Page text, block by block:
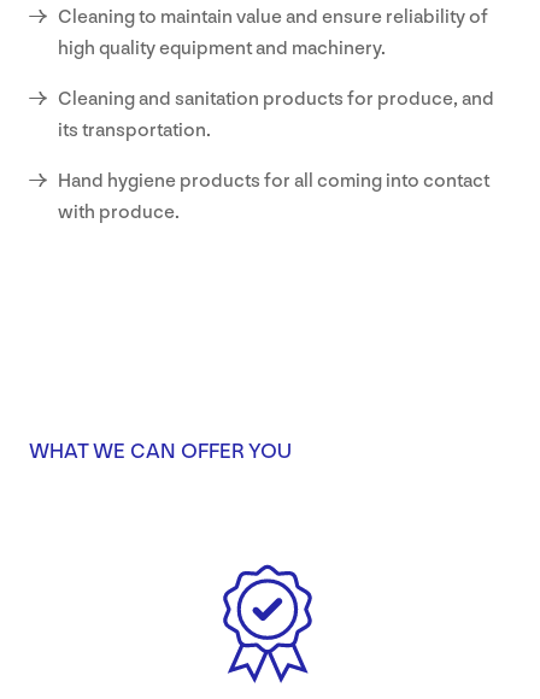
Cleaning to maintain value and ensure reliability of
high quality equipment and machinery.
Cleaning and sanitation products for produce, and
its transportation.
Hand hygiene products for all coming into contact
with produce.
WHAT WE CAN OFFER YOU